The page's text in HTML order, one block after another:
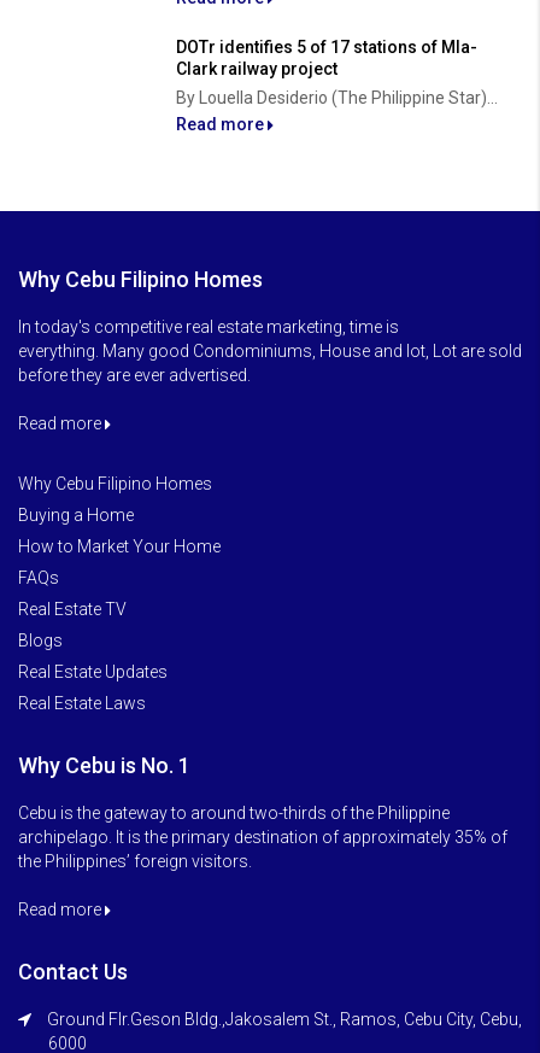
DOTr identifies 5 of 17 stations of Mla-
Clark railway project
By Louella Desiderio (The Philippine Star)...
Read more
Why Cebu Filipino Homes
In today's competitive real estate marketing, time is
everything. Many good Condominiums, House and lot, Lot are sold
before they are ever advertised.
Read more
Why Cebu Filipino Homes
Buying a Home
How to Market Your Home
FAQs
Real Estate TV
Blogs
Real Estate Updates
Real Estate Laws
Why Cebu is No. 1
Cebu is the gateway to around two-thirds of the Philippine
archipelago. It is the primary destination of approximately 35% of
the Philippines’ foreign visitors.
Read more
Contact Us
Ground Flr.Geson Bldg.,Jakosalem St., Ramos, Cebu City, Cebu,
6000